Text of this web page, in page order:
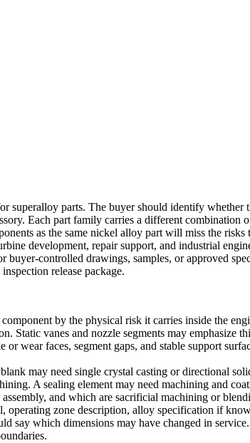
superalloy parts. The buyer should identify whether
Each part family carries a different
as the same nickel alloy part will miss the risks
development, repair support, and industrial
buyer-controlled drawings, samples, or approved
release package.
by the physical risk it carries inside the
Static vanes and nozzle segments may emphasize
or wear faces, segment gaps, and stable support
may need single crystal casting or directional
A sealing element may need machining and
and which are sacrificial machining or
zone description, alloy specification if
say which dimensions may have changed in